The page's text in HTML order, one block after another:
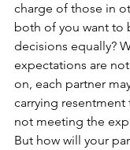
charge of those in
both of you want to
decisions equally?
expectations are
on, each partner
carrying resentment
not meeting the
But how will your